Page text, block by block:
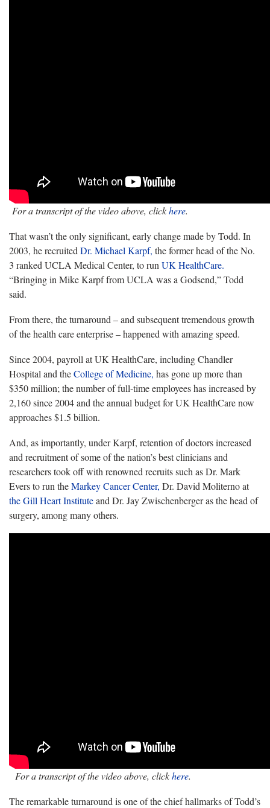
For a transcript of the video above, clickhere.
That wasn’t the only significant, early change made by Todd. In
2003, he recruited Dr. Michael Karpf, the former head of the No.
3 ranked UCLA Medical Center, to run UK HealthCare.
“Bringing in Mike Karpf from UCLA was a Godsend,” Todd
said.
From there, the turnaround – and subsequent tremendous growth
of the health care enterprise – happened with amazing speed.
Since 2004, payroll at UK HealthCare, including Chandler
Hospital and theCollege of Medicine, has gone up more than
$350 million; the number of full-time employees has increased by
2,160 since 2004 and the annual budget for UK HealthCare now
approaches $1.5 billion.
And, as importantly, under Karpf, retention of doctors increased
and recruitment of some of the nation’s best clinicians and
researchers took off with renowned recruits such as Dr. Mark
Evers to run theMarkey Cancer Center, Dr. David Moliterno at
the Gill Heart Instituteand Dr. Jay Zwischenberger as the head of
surgery, among many others.
For a transcript of the video above, clickhere.
The remarkable turnaround is one of the chief hallmarks of Todd’s